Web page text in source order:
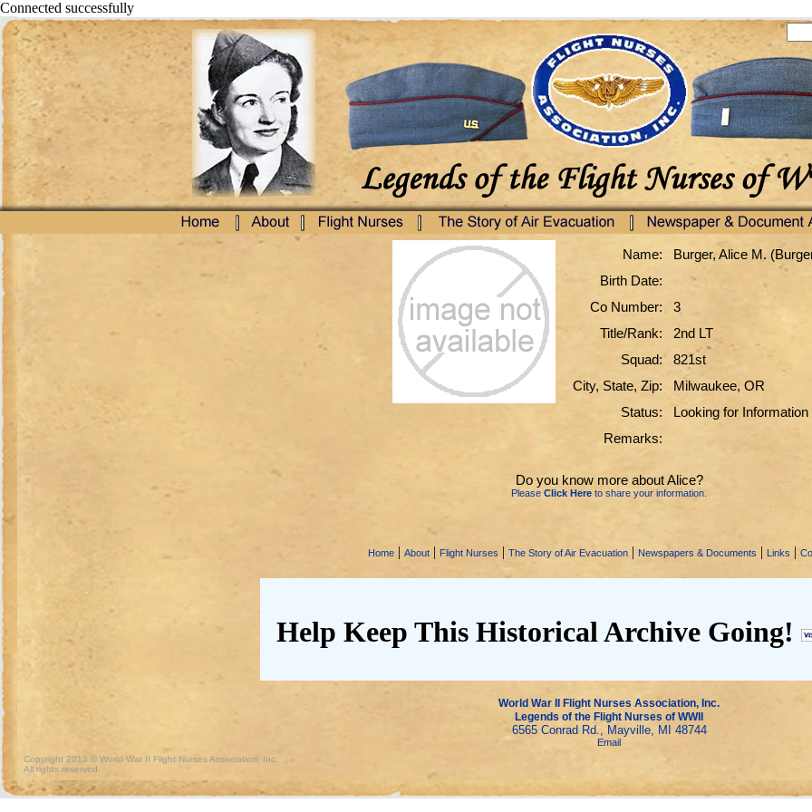
Connected successfully
Name:
Burger, Alice M.
Birth Date:
Co Number:
3
Title/Rank:
2nd LT
Squad:
821st
City, State, Zip:
Milwaukee, OR
Status:
Looking for Information
Remarks:
Do you know more about Alice?
Please Click Here to share your information.
Home | About | Flight Nurses | The Story of Air Evacuation | Newspapers & Documents | Links |
Help Keep This Historical Archive Going!
World War II Flight Nurses Association, Inc.
Legends of the Flight Nurses of WWII
6565 Conrad Rd., Mayville, MI 48744
Email
Copyright 2013 © World War II Flight Nurses Association, Inc.
All rights reserved.